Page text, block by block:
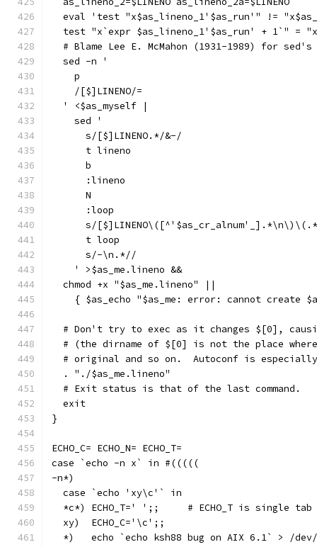
eval 'test "x$as_lineno_1'$as_run'" !=
test "x`expr $as_lineno_1'$as_run' + 1`" =
# Blame Lee E. McMahon (1931-1989) for sed's
  sed -n '
    p
    /[$]LINENO/=
  ' <$as_myself |
    sed '
      s/[$]LINENO.*/&-/
      t lineno
      b
      :lineno
      N
      :loop
s/
      t loop
      s/-\n.*//
    ' >$as_me.lineno &&
  chmod +x "$as_me.lineno" ||
{ $as_echo "$as_me: error: cannot create
# Don't try to exec as it changes $[0],
# (the dirname of $[0] is not the place
# original and so on.  Autoconf is
  . "./$as_me.lineno"
  # Exit status is that of the last command.
  exit
}
ECHO_C= ECHO_N= ECHO_T=
case `echo -n x` in #(((((
-n*)
  case `echo 'xy\c'` in
*c*) ECHO_T='	';;	# ECHO_T is
  xy)  ECHO_C='\c';;
*)   echo `echo ksh88 bug on AIX 6.1` > /